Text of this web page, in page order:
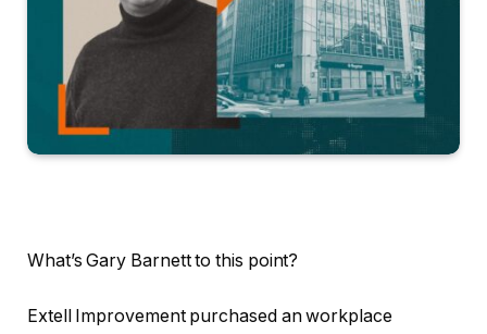
What’s Gary Barnett to this point?
Extell Improvement purchased an workplace